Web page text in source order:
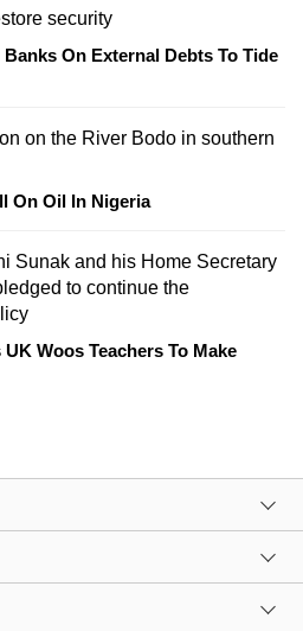
On External Debts To Tide
On Oil In Nigeria
Woos Teachers To Make